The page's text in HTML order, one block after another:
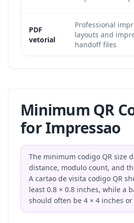
PDF
vetorial
Professional
layouts and
handoff files
Minimum QR
for Impressao
The minimum codigo QR size
distance, modulo count, and
A cartao de visita codigo QR
least 0.8 × 0.8 inches, while a
should often be 4 × 4 inches or